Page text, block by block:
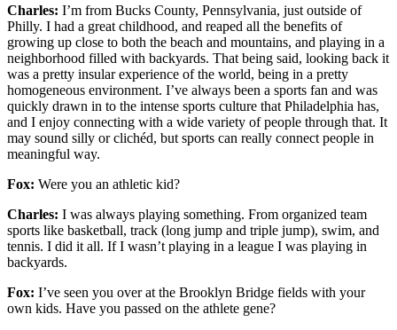
Charles: I’m from Bucks County, Pennsylvania, just outside of
Philly. I had a great childhood, and reaped all the benefits of
growing up close to both the beach and mountains, and playing in a
neighborhood filled with backyards. That being said, looking back it
was a pretty insular experience of the world, being in a pretty
homogeneous environment. I’ve always been a sports fan and was
quickly drawn in to the intense sports culture that Philadelphia has,
and I enjoy connecting with a wide variety of people through that. It
may sound silly or clichéd, but sports can really connect people in
meaningful way.
Fox: Were you an athletic kid?
Charles: I was always playing something. From organized team
sports like basketball, track (long jump and triple jump), swim, and
tennis. I did it all. If I wasn’t playing in a league I was playing in
backyards.
Fox: I’ve seen you over at the Brooklyn Bridge fields with your
own kids. Have you passed on the athlete gene?